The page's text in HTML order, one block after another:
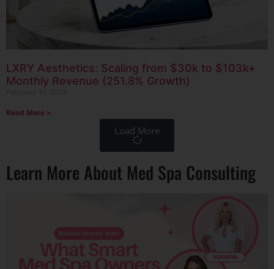
LXRY Aesthetics: Scaling from $30k to $103k+
Monthly Revenue (251.8% Growth)
Read More »
Load More
Learn More About Med Spa Consulting